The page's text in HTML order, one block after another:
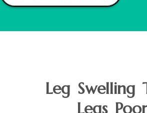
Leg Swelling
Legs Poor